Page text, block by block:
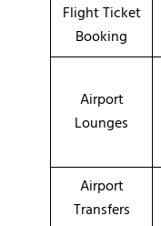
Flight Ticket
Booking
Airport
Lounges
Airport
Transfers